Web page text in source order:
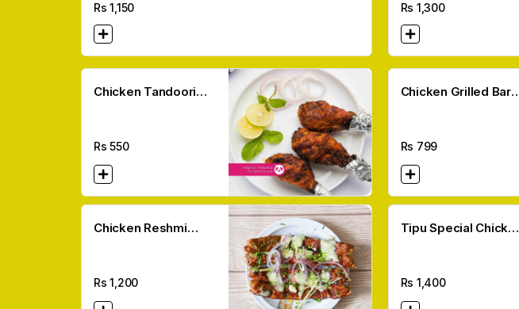
Rs1,150 Rs 1,300
Chicken Tandoori
Rs550
Chicken Grilled Bar
Rs 799
Chicken Reshmi
Rs1,200
Tipu Special Chicken
Rs 1,400